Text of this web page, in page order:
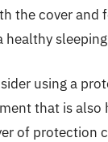
the cover and
healthy
using a
that is also
of protection